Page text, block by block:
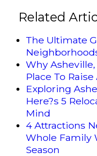
Related
The Ultimate
Why
Place To
Exploring
Here?s 5
Mind
4 Attractions
Whole Family
Season